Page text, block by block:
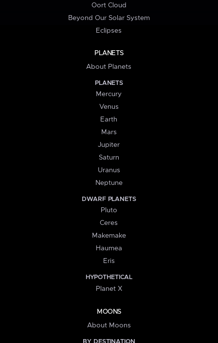
Oort Cloud
Beyond Our Solar System
Eclipses
PLANETS
About Planets
PLANETS
Mercury
Venus
Earth
Mars
Jupiter
Saturn
Uranus
Neptune
DWARF PLANETS
Pluto
Ceres
Makemake
Haumea
Eris
HYPOTHETICAL
Planet X
MOONS
About Moons